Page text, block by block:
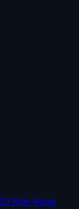
50 Mile Relay